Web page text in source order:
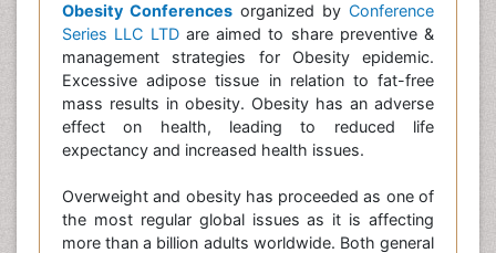
Obesity Conferences organized by Conference
Series LLC LTDare aimed to share preventive &
management strategies for Obesity epidemic.
Excessive adipose tissue in relation to fat-free
mass results in obesity. Obesity has an adverse
effect on health, leading to reduced life
expectancy and increased health issues.
Overweight and obesity has proceeded as one of
the most regular global issues as it is affecting
more than a billion adults worldwide. Both general